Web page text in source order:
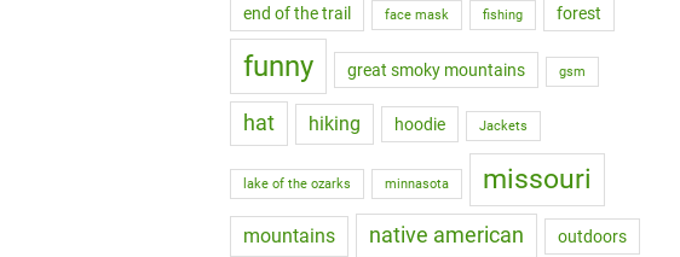
end of the trail face mask fishing forest
funny great smoky mountains gsm
hat hiking hoodie Jackets
lake of the ozarks minnasota missouri
mountains native american outdoors